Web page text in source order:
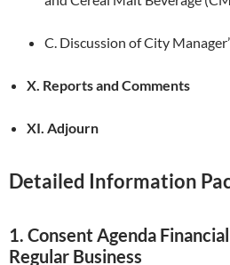
C. Discussion of City
X. Reports and Comments
XI. Adjourn
Detailed Information
1. Consent Agenda
Regular Business